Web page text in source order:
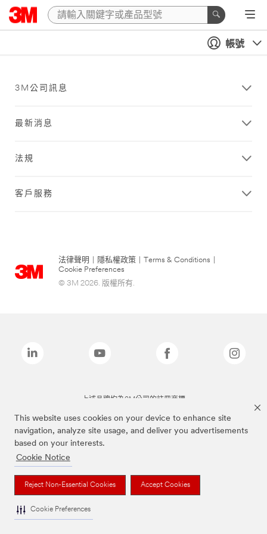
This website uses cookies on your device to enhance site
navigation, analyze site usage, and deliver you advertisements
based on your interests.
Cookie Notice
Reject Non-Essential Cookies Accept Cookies
Cookie Preferences
帳號
3M公司訊息
最新消息
法規
客戶服務
法律聲明 隱私權政策 Terms & Conditions
Cookie Preferences
© 3M 2026. 版權所有.
上述品牌均為3M公司的註冊商標